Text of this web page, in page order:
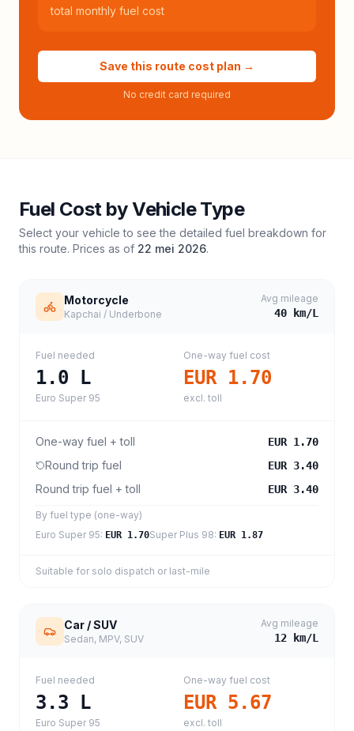
total monthly fuel cost
Save this route cost plan →
No credit card required
Fuel Cost by Vehicle Type
Select your vehicle to see the detailed fuel breakdown for
this route. Prices as of 22 mei 2026.
Motorcycle
Kapchai / Underbone
Avg mileage
40 km/L
Fuel needed
1.0 L
Euro Super 95
One-way fuel cost
EUR 1.70
excl. toll
One-way fuel + toll EUR 1.70
Round trip fuel EUR 3.40
Round trip fuel + toll EUR 3.40
By fuel type (one-way)
Euro Super 95: EUR 1.70Super Plus 98: EUR 1.87
Suitable for solo dispatch or last-mile
Car / SUV
Sedan, MPV, SUV
Avg mileage
12 km/L
Fuel needed
3.3 L
Euro Super 95
One-way fuel cost
EUR 5.67
excl. toll